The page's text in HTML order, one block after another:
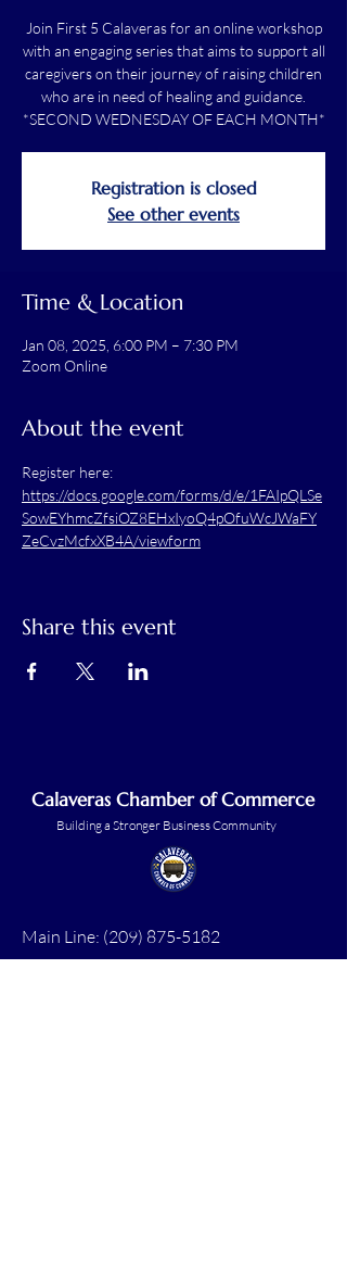
Join First 5 Calaveras for an online workshop
with an engaging series that aims to support all
caregivers on their journey of raising children
who are in need of healing and guidance.
*SECOND WEDNESDAY OF EACH MONTH*
Registration is closed
See other events
Time & Location
Jan 08, 2025, 6:00 PM – 7:30 PM
Zoom Online
About the event
Register here:
https://docs.google.com/forms/d/e/1FAIpQLSe
SowEYhmcZfsiOZ8EHxIyoQ4pOfuWcJWaFY
ZeCvzMcfxXB4A/viewform
Share this event
Calaveras Chamber of Commerce
Building a Stronger Business Community
Main Line: (209) 875-5182